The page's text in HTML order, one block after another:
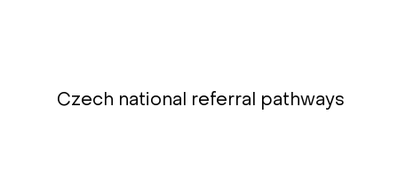
Czech national referral pathways